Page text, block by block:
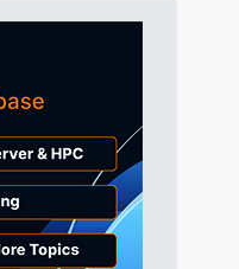
41min ago